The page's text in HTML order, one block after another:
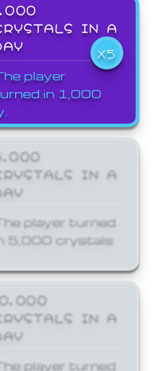
IN A
X5
player
in 1,000
IN A
player turned
5,000 crystals
IN A
player turned